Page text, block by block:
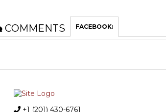
COMMENTS FACEBOOK:
+1 (201) 430-6761